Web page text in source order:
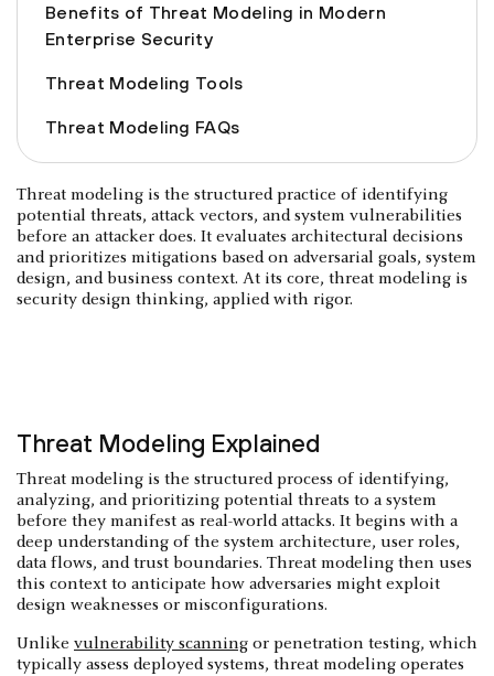
Benefits of Threat Modeling in Modern
Enterprise Security
Threat Modeling Tools
Threat Modeling FAQs
Threat modeling is the structured practice of identifying
potential threats, attack vectors, and system vulnerabilities
before an attacker does. It evaluates architectural decisions
and prioritizes mitigations based on adversarial goals, system
design, and business context. At its core, threat modeling is
security design thinking, applied with rigor.
Threat Modeling Explained
Threat modeling is the structured process of identifying,
analyzing, and prioritizing potential threats to a system
before they manifest as real-world attacks. It begins with a
deep understanding of the system architecture, user roles,
data flows, and trust boundaries. Threat modeling then uses
this context to anticipate how adversaries might exploit
design weaknesses or misconfigurations.
Unlike vulnerability scanning or penetration testing, which
typically assess deployed systems, threat modeling operates